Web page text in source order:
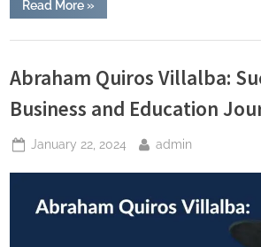
Read More“The
Art
Versatility:
Rubber
Base
Action”
»
Abraham Quiros Villalba:
Business and Education
Posted
January 22, 2024 By
admin